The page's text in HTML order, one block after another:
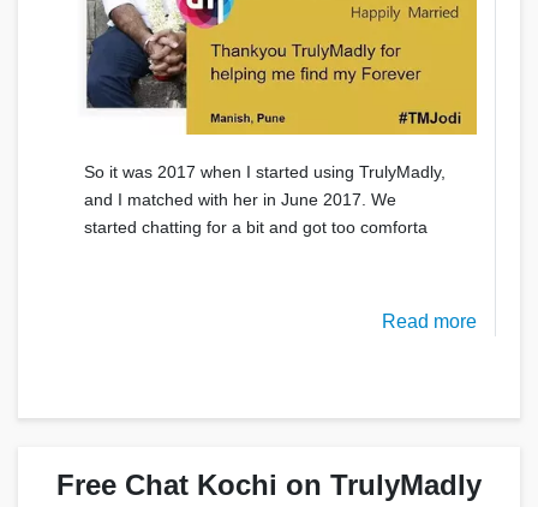
So it was 2017 when I started using TrulyMadly,
and I matched with her in June 2017. We
started chatting for a bit and got too comforta
Read more
Free Chat Kochi on TrulyMadly